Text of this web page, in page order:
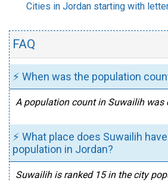
Cities in Jordan starting with
FAQ
⚡ When was the population
A population count in Suwailih was
⚡ What place does Suwailih
population in Jordan?
Suwailih is ranked 15 in the city